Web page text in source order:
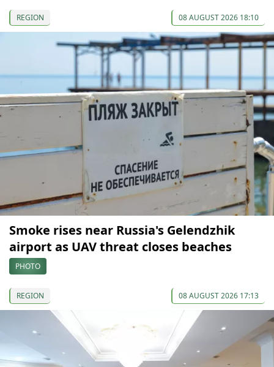
REGION 08 AUGUST 2026 18:10
Smoke rises near Russia's Gelendzhik
airport as UAV threat closes beaches
PHOTO
REGION 08 AUGUST 2026 17:13